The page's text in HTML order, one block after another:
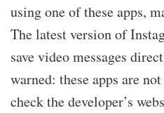
using one of these apps,
The latest version of
save video messages
warned: these apps are
check the developer’s